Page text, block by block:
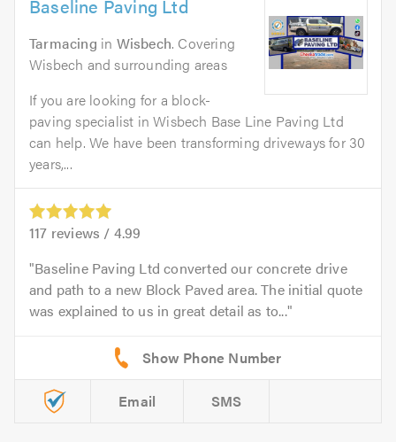
Baseline Paving Ltd
Tarmacing in Wisbech. Covering
Wisbech and surrounding areas
If you are looking for a block-
paving specialist in Wisbech Base Line Paving Ltd
can help. We have been transforming driveways for 30
years,...
117 reviews / 4.99
Baseline Paving Ltd converted our concrete drive
and path to a new Block Paved area. The initial quote
was explained to us in great detail as to...
Email SMS